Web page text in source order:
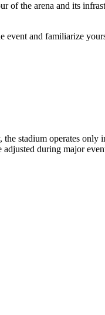
of the arena and its
and familiarize
the stadium operates
adjusted during major